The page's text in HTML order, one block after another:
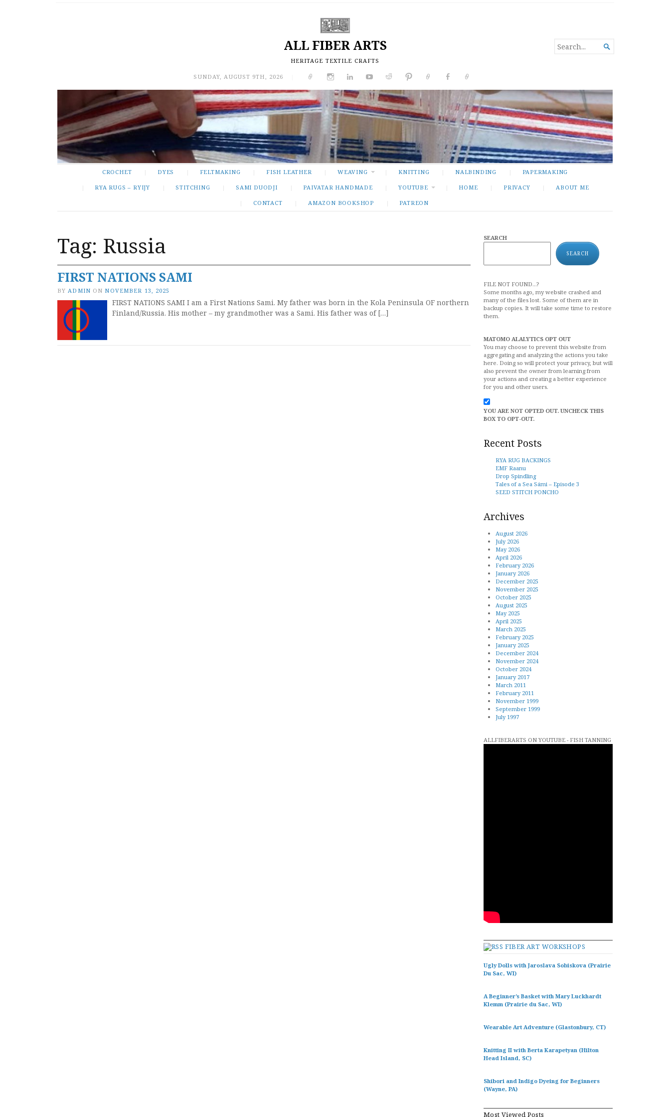
ALL FIBER ARTS
HERITAGE TEXTILE CRAFTS
SUNDAY, AUGUST 9TH, 2026
SEARCH
FOR...

CROCHET DYES FELTMAKING FISH LEATHER WEAVING KNITTING NALBINDING PAPERMAKING
RYA RUGS – RYIJY STITCHING SAMI DUODJI PAIVATAR HANDMADE YOUTUBE HOME PRIVACY ABOUT ME
CONTACT AMAZON BOOKSHOP PATREON
Tag: Russia
FIRST NATIONS SAMI
BY ADMIN ON NOVEMBER 13, 2025
FIRST NATIONS SAMI I am a First Nations Sami. My father was born in the Kola Peninsula OF northern
Finland/Russia. His mother – my grandmother was a Sami. His father was of […]
SEARCH
SEARCH
FILE NOT FOUND...?
Some months ago, my website crashed and
many of the files lost. Some of them are in
backup copies. It will take some time to restore
them.
MATOMO ALALYTICS OPT OUT
You may choose to prevent this website from
aggregating and analyzing the actions you take
here. Doing so will protect your privacy, but will
also prevent the owner from learning from
your actions and creating a better experience
for you and other users.
YOU ARE NOT OPTED OUT. UNCHECK THIS
BOX TO OPT-OUT.
Recent Posts
RYA RUG BACKINGS
EMF Raanu
Drop Spindling
Tales of a Sea Sámi – Episode 3
SEED STITCH PONCHO
Archives
August 2026
July 2026
May 2026
April 2026
February 2026
January 2026
December 2025
November 2025
October 2025
August 2025
May 2025
April 2025
March 2025
February 2025
January 2025
December 2024
November 2024
October 2024
January 2017
March 2011
February 2011
November 1999
September 1999
July 1997
ALLFIBERARTS ON YOUTUBE - FISH TANNING
FIBER ART WORKSHOPS
Ugly Dolls with Jaroslava Sobiskova (Prairie
Du Sac, WI)
A Beginner’s Basket with Mary Luckhardt
Klemm (Prairie du Sac, WI)
Wearable Art Adventure (Glastonbury, CT)
Knitting II with Berta Karapetyan (Hilton
Head Island, SC)
Shibori and Indigo Dyeing for Beginners
(Wayne, PA)
Most Viewed Posts